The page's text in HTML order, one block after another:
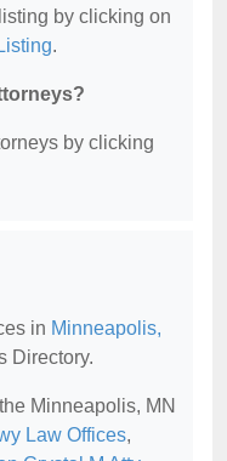
by clicking on
.
by clicking
in Minneapolis,
Directory.
Minneapolis, MN
Law Offices,